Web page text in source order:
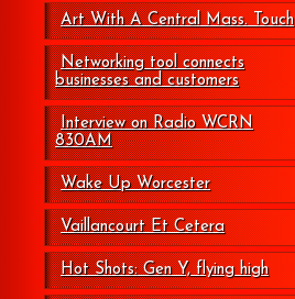
Art With A Central Mass. Touch
Networking tool connects
businesses and customers
Interview on Radio WCRN
830AM
Wake Up Worcester
Vaillancourt Et Cetera
Hot Shots: Gen Y, flying high